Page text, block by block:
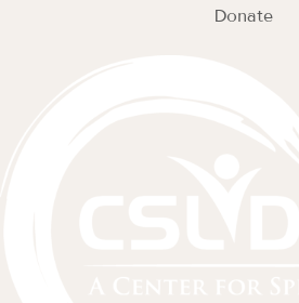
Donate